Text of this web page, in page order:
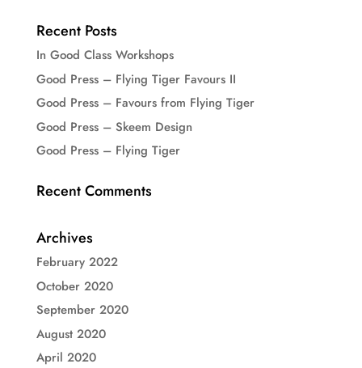
Recent Posts
In Good Class Workshops
Good Press – Flying Tiger Favours II
Good Press – Favours from Flying Tiger
Good Press – Skeem Design
Good Press – Flying Tiger
Recent Comments
Archives
February 2022
October 2020
September 2020
August 2020
April 2020